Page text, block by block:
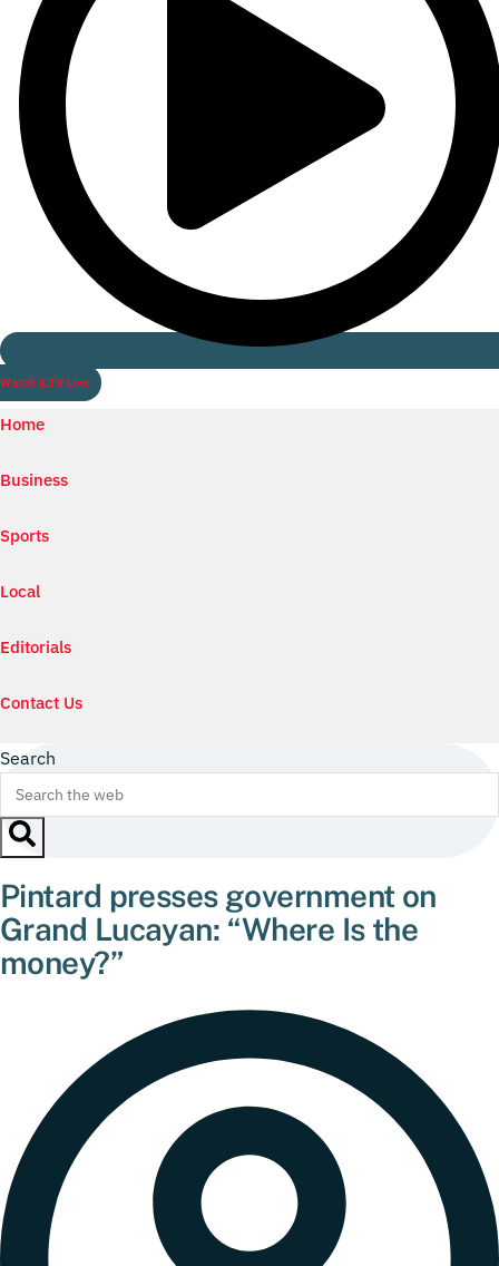
Watch ILTV Live
Home
Business
Sports
Local
Editorials
Contact Us
Search
Pintard presses government on
Grand Lucayan: “Where Is the
money?”